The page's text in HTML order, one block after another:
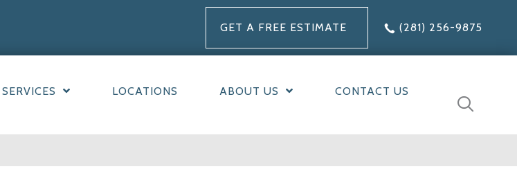
GET A FREE ESTIMATE (281) 256-9875
SERVICES LOCATIONS ABOUT US CONTACT US